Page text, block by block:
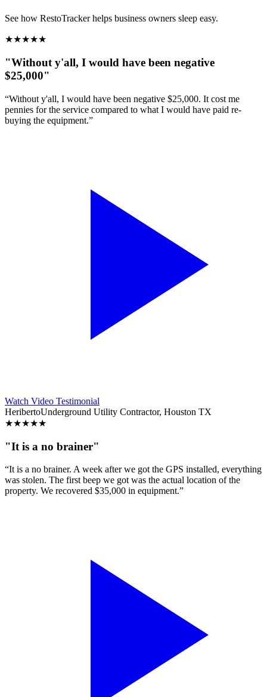
See how RestoTracker helps business owners sleep easy.
★★★★★
"Without y'all, I would have been negative
$25,000"
“Without y'all, I would have been negative $25,000. It cost me
pennies for the service compared to what I would have paid re-
buying the equipment.”
Watch Video Testimonial
HeribertoUnderground Utility Contractor, Houston TX
★★★★★
"It is a no brainer"
“It is a no brainer. A week after we got the GPS installed, everything
was stolen. The first beep we got was the actual location of the
property. We recovered $35,000 in equipment.”